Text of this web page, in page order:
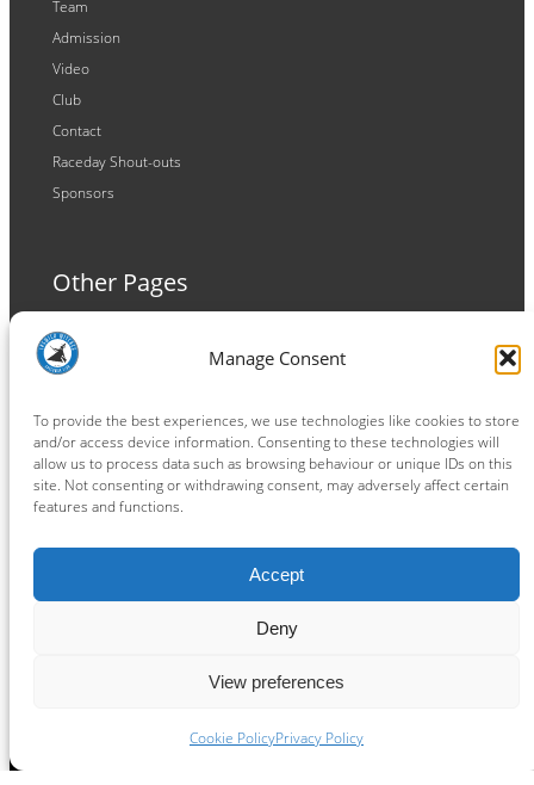
Manage Consent
To provide the best experiences, we use technologies like cookies to store
and/or access device information. Consenting to these technologies will
allow us to process data such as browsing behaviour or unique IDs on this
site. Not consenting or withdrawing consent, may adversely affect certain
features and functions.
Accept
Deny
View preferences
Cookie PolicyPrivacy Policy
Team
Admission
Video
Club
Contact
Raceday Shout-outs
Sponsors
Other Pages
Terms and Conditions
Privacy Policy
Connect
Facebook
Instagram
LinkedIn
TikTok
X YouTube
Ipswich Witches Speedway powered by